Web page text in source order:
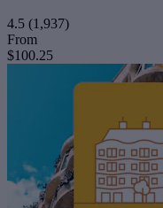
4.5 (1,937)
From
$100.25